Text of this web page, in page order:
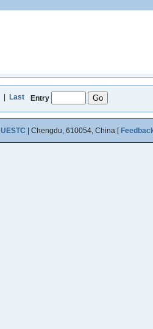
Last Entry
UESTC | Chengdu, 610054, China [